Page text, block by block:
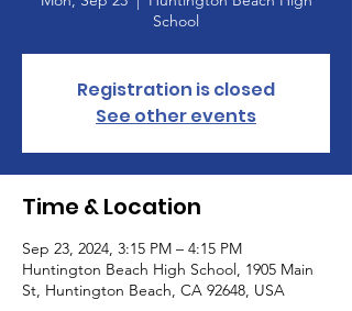
School
Registration is closed
See other events
Time & Location
Sep 23, 2024, 3:15 PM – 4:15 PM
Huntington Beach High School, 1905 Main
St, Huntington Beach, CA 92648, USA